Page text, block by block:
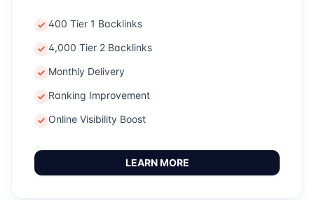
400 Tier 1 Backlinks
4,000 Tier 2 Backlinks
Monthly Delivery
Ranking Improvement
Online Visibility Boost
LEARN MORE